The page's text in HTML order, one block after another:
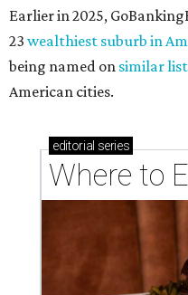
Earlier in 2025,
23 wealthiest suburb in
being named on similar
American cities.
editorial series
Where to